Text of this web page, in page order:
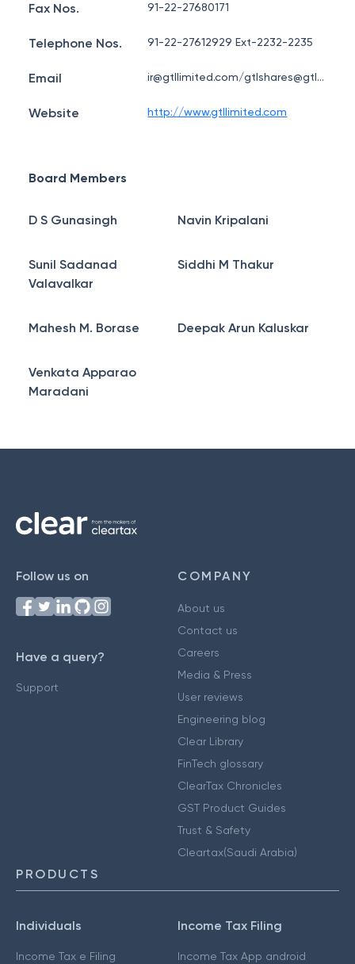
Fax Nos. 91-22-27680171
Telephone Nos. 91-22-27612929 Ext-2232-2235
Email ir@gtllimited.com/gtlshares@gtllimited.com
Website http://www.gtllimited.com
Board Members
D S Gunasingh Navin Kripalani
Sunil Sadanad
Valavalkar
Siddhi M Thakur
Mahesh M. Borase Deepak Arun Kaluskar
Venkata Apparao
Maradani
Follow us on
Have a query?
Support
COMPANY
About us
Contact us
Careers
Media & Press
User reviews
Engineering blog
Clear Library
FinTech glossary
ClearTax Chronicles
GST Product Guides
Trust & Safety
Cleartax(Saudi Arabia)
PRODUCTS
Individuals
Income Tax e Filing
Income Tax Filing
Income Tax App android